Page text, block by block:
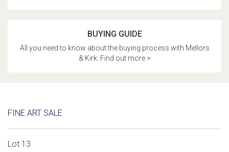
BUYING GUIDE
All you need to know about the buying process with Mellors
& Kirk. Find out more >
FINE ART SALE
Lot 13